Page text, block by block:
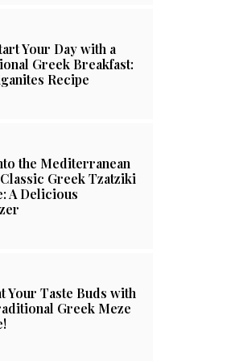
Your Day with a
Greek Breakfast:
Recipe
the Mediterranean
Greek Tzatziki
A Delicious
Your Taste Buds with
Greek Meze